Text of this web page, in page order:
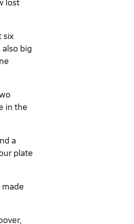
six
big
in the
a
plate